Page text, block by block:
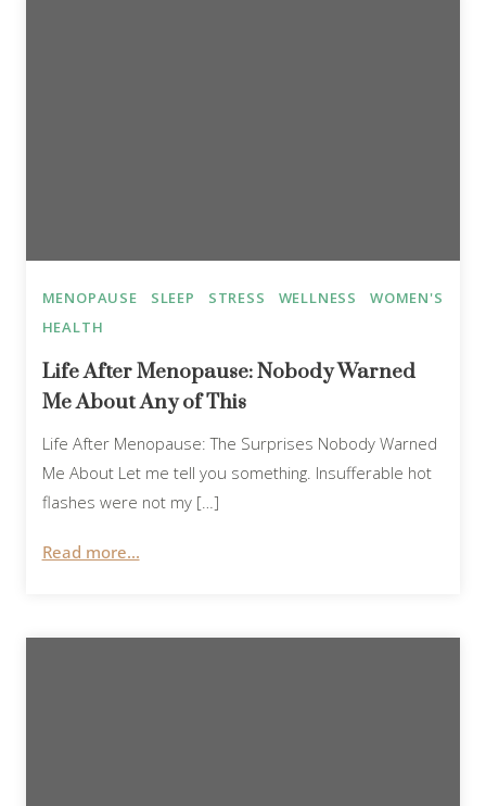
MENOPAUSE SLEEP STRESS WELLNESS
WOMEN'S
HEALTH
Life After Menopause: Nobody Warned
Me About Any of This
Life After Menopause: The Surprises Nobody Warned
Me About Let me tell you something. Insufferable hot
flashes were not my […]
Read more...